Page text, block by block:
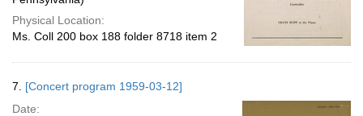
Physical Location:
Ms. Coll 200 box 188 folder 8718 item 2
7. [Concert program 1959-03-12]
Date: